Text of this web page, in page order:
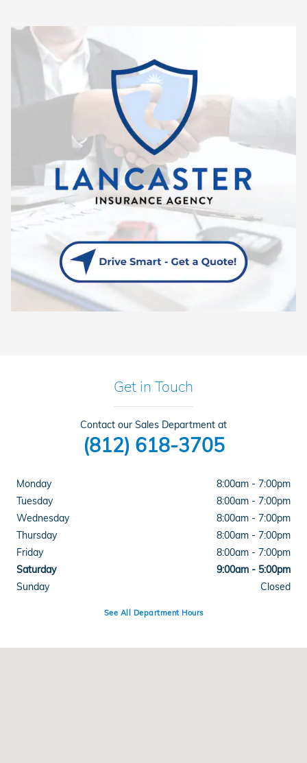
Get in Touch
Contact our Sales Department at
(812) 618-3705
Monday
8:00am - 7:00pm
Tuesday
8:00am - 7:00pm
Wednesday
8:00am - 7:00pm
Thursday
8:00am - 7:00pm
Friday
8:00am - 7:00pm
Saturday
9:00am - 5:00pm
Sunday
Closed
See All Department Hours